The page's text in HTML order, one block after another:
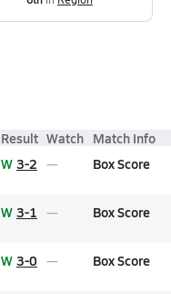
Result Watch Match Info
W 3-2 Box Score
W 3-1 Box Score
W 3-0 Box Score